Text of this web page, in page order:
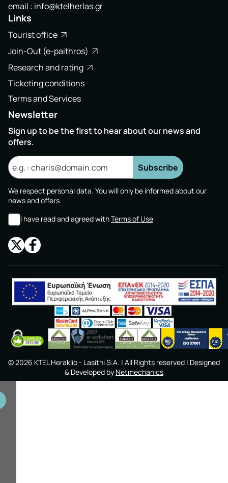
email info@ktelherlas.gr
Links
Tourist office
Join-Out (e-paithros)
Research and rating
Ticketing conditions
Terms and Services
Newsletter
Sign up to be the first to hear about our news and
offers.
Subscribe
We respect personal data. You will only be informed about our
news and offers.
I have read and agreed withTerms of Use
©2026 KTEL Heraklio - Lasithi S.A. | All Rights reserved | Designed
& Developed by Netmechanics